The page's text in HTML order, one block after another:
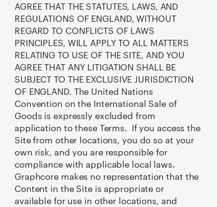
AGREE THAT THE STATUTES, LAWS, AND
REGULATIONS OF ENGLAND, WITHOUT
REGARD TO CONFLICTS OF LAWS
PRINCIPLES, WILL APPLY TO ALL MATTERS
RELATING TO USE OF THE SITE, AND YOU
AGREE THAT ANY LITIGATION SHALL BE
SUBJECT TO THE EXCLUSIVE JURISDICTION
OF ENGLAND. The United Nations
Convention on the International Sale of
Goods is expressly excluded from
application to these Terms. If you access the
Site from other locations, you do so at your
own risk, and you are responsible for
compliance with applicable local laws.
Graphcore makes no representation that the
Content in the Site is appropriate or
available for use in other locations, and